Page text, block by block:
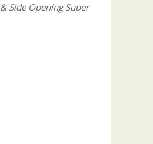
Side Opening Super